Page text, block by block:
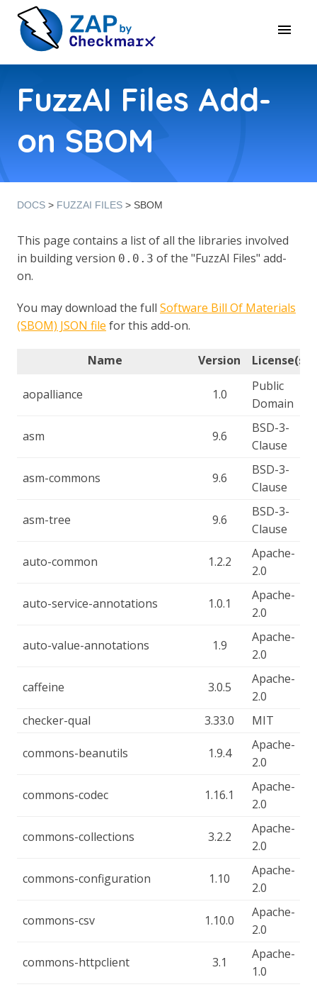
FuzzAI Files Add-
on SBOM
DOCS > FUZZAI FILES > SBOM
This page contains a list of all the libraries involved
in building version 0.0.3 of the "FuzzAI Files" add-
on.
You may download the full Software Bill Of Materials
(SBOM) JSON file for this add-on.
Name Version License(s)
aopalliance 1.0
Public
Domain
asm 9.6
BSD-3-
Clause
asm-commons 9.6
BSD-3-
Clause
asm-tree 9.6
BSD-3-
Clause
auto-common 1.2.2
Apache-
2.0
auto-service-annotations 1.0.1
Apache-
2.0
auto-value-annotations 1.9
Apache-
2.0
caffeine 3.0.5
Apache-
2.0
checker-qual
3.33.0 MIT
commons-beanutils 1.9.4
Apache-
2.0
commons-codec 1.16.1
Apache-
2.0
commons-collections 3.2.2
Apache-
2.0
commons-configuration 1.10
Apache-
2.0
commons-csv 1.10.0
Apache-
2.0
commons-httpclient 3.1
Apache-
1.0